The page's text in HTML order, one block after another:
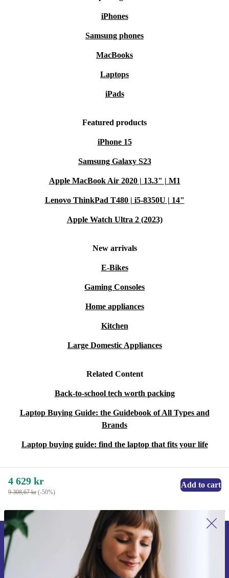
and help conserve vital resources.
day free return policy, so you shop risk-free.
laptop that works as hard as you do, while respecting the
iPhones
Samsung phones
MacBooks
Laptops
iPads
Featured products
iPhone 15
Samsung Galaxy S23
Apple MacBook Air 2020 | 13.3" | M1
Lenovo ThinkPad T480 | i5-8350U | 14"
Apple Watch Ultra 2 (2023)
New arrivals
E-Bikes
Gaming Consoles
Home appliances
Kitchen
Large Domestic Appliances
Related Content
Back-to-school tech worth packing
Laptop Buying Guide: the Guidebook of All Types and
Brands
Laptop buying guide: find the laptop that fits your life
4 629 kr
9 308,67 kr (-50%)
Add to cart
Sign up for our newsletter for the first
time and save 200 kr!
Never miss an offer again.